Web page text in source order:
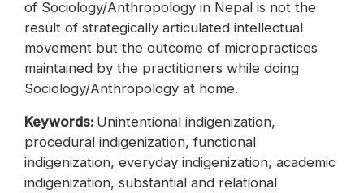
of Sociology/Anthropology in Nepal is not the
result of strategically articulated intellectual
movement but the outcome of micropractices
maintained by the practitioners while doing
Sociology/Anthropology at home.
Keywords: Unintentional indigenization,
procedural indigenization, functional
indigenization, everyday indigenization, academic
indigenization, substantial and relational